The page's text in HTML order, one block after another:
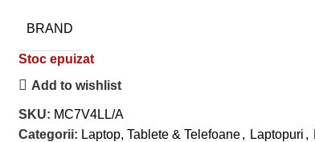
BRAND
Stoc epuizat
Add to wishlist
SKU: MC7V4LL/A
Categorii: Laptop, Tablete & Telefoane, Laptopuri ,